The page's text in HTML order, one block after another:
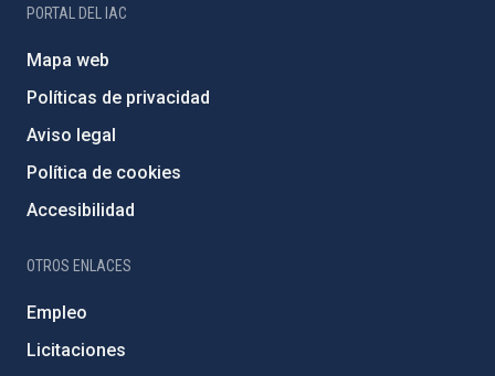
PORTAL DEL IAC
Mapa web
Políticas de privacidad
Aviso legal
Política de cookies
Accesibilidad
OTROS ENLACES
Empleo
Licitaciones